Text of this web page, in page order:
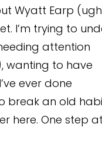
Wyatt Earp
I’m trying to
attention
wanting to have
ever done
break an old
here. One step at